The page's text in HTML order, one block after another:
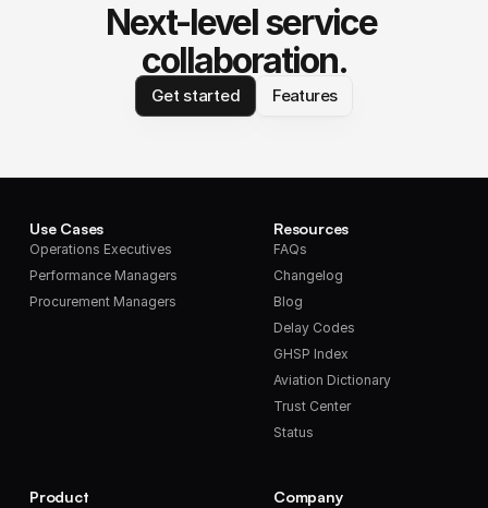
Next-level service
collaboration.
Get started Features
Use Cases
Operations Executives
Performance Managers
Procurement Managers
Product
Resources
FAQs
Changelog
Blog
Delay Codes
GHSP Index
Aviation Dictionary
Trust Center
Status
Company